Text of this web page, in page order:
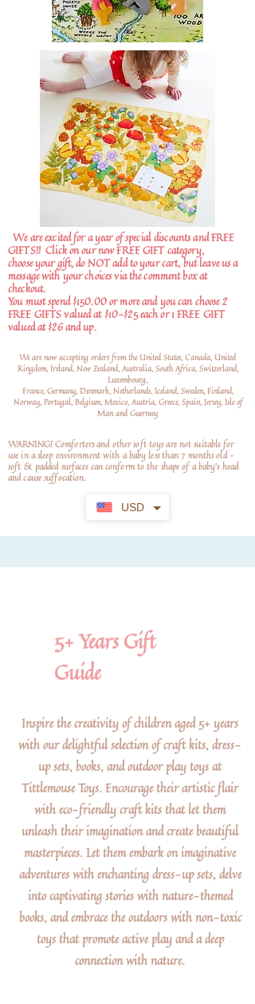
USD
We are excited for a year of special discounts and FREE
GIFTS!! Click on our new FREE GIFT category,
choose your gift, do NOT add to your cart, but leave us a
message with your choices via the comment box at
checkout.
You must spend $150.00 or more and you can choose 2
FREE GIFTS valued at $10-$25 each or 1 FREE GIFT
valued at $26 and up.
We are now accepting orders from the United States, Canada, United
Kingdom, Ireland, New Zealand, Australia, South Africa, Switzerland,
Luxembourg,
France, Germany, Denmark, Netherlands, Iceland, Sweden, Finland,
Norway, Portugal, Belgium, Mexico, Austria, Greece, Spain, Jersey, Isle of
Man and Guernsey
WARNING! Comforters and other soft toys are not suitable for
use in a sleep environment with a baby less than 7 months old –
soft & padded surfaces can conform to the shape of a baby’s head
and cause suffocation.
5+Years Gift
Guide
Inspire the creativity of children aged 5+ years
with our delightful selection of craft kits, dress-
up sets, books, and outdoor play toys at
Tittlemouse Toys. Encourage their artistic flair
with eco-friendly craft kits that let them
unleash their imagination and create beautiful
masterpieces. Let them embark on imaginative
adventures with enchanting dress-up sets, delve
into captivating stories with nature-themed
books, and embrace the outdoors with non-toxic
toys that promote active play and a deep
connection with nature.